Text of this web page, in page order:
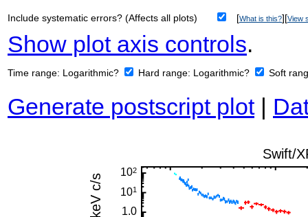
Include systematic errors? (Affects all plots) [What is this?][View
Show plot axis controls.
Time range: Logarithmic? Hard range: Logarithmic? Soft
Generate postscript plot|